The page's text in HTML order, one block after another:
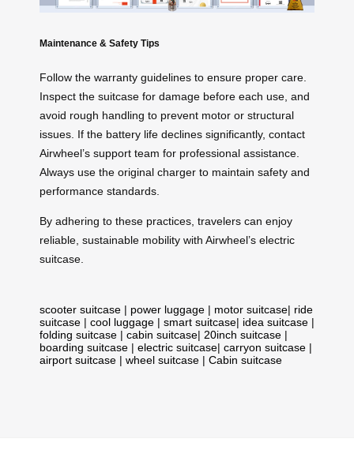
Maintenance & Safety Tips
Follow the warranty guidelines to ensure proper care.
Inspect the suitcase for damage before each use, and
avoid rough handling to prevent motor or structural
issues. If the battery life declines significantly, contact
Airwheel’s support team for professional assistance.
Always use the original charger to maintain safety and
performance standards.
By adhering to these practices, travelers can enjoy
reliable, sustainable mobility with Airwheel’s electric
suitcase.
scooter suitcase | power luggage | motor suitcase| ride
suitcase | cool luggage | smart suitcase| idea suitcase |
folding suitcase | cabin suitcase| 20inch suitcase |
boarding suitcase | electric suitcase| carryon suitcase |
airport suitcase | wheel suitcase | Cabin suitcase